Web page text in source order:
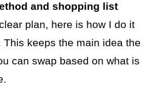
and shopping list
plan, here is how I do it
This keeps the main idea the
can swap based on what is